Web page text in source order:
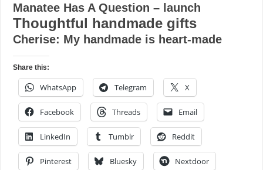
Manatee Has A Question – launch
Thoughtful handmade gifts
Cherise: My handmade is heart-made
Share this:
WhatsApp Telegram X
Facebook Threads Email
LinkedIn Tumblr Reddit
Pinterest Bluesky Nextdoor